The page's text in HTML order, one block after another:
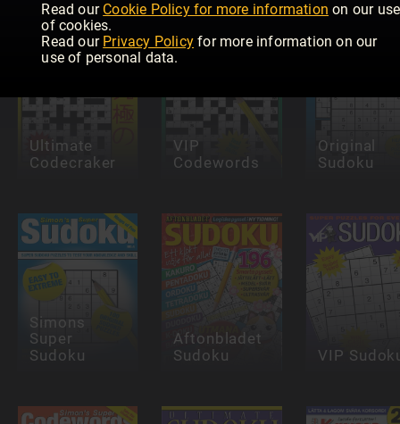
Read our Cookie Policy for more information on our use
of cookies.
Read our Privacy Policy for more information on our
use of personal data.
Ultimate
Codecraker
VIP
Codewords
Original
Sudoku
Simons
Super
Sudoku
Aftonbladet
Sudoku VIP